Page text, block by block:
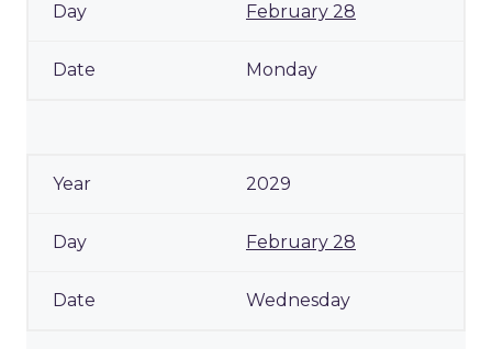
February 28
Monday
2029
February 28
Wednesday